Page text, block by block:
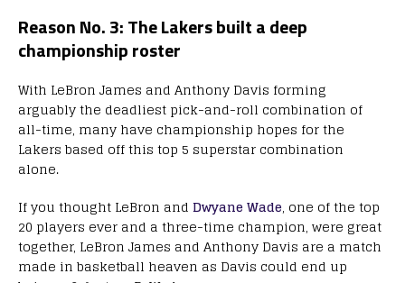
Reason No. 3: The Lakers built a deep
championship roster
With LeBron James and Anthony Davis forming
arguably the deadliest pick-and-roll combination of
all-time, many have championship hopes for the
Lakers based off this top 5 superstar combination
alone.
If you thought LeBron and Dwyane Wade, one of the top
20 players ever and a three-time champion, were great
together, LeBron James and Anthony Davis are a match
made in basketball heaven as Davis could end up